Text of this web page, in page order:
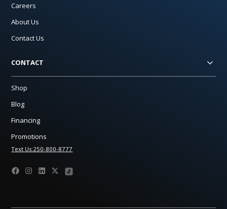
Careers
About Us
Contact Us
CONTACT
Shop
Blog
Financing
Promotions
Text Us:250-800-8777